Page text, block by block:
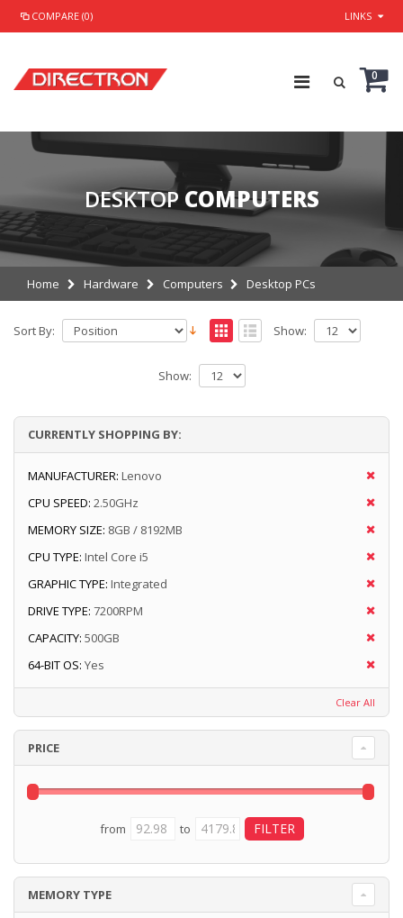
COMPARE (0) LINKS
0
DESKTOP COMPUTERS
Home Hardware Computers Desktop PCs
Sort By: Show:
Show:
CURRENTLY SHOPPING BY:
MANUFACTURER: Lenovo
CPU SPEED: 2.50GHz
MEMORY SIZE: 8GB / 8192MB
CPU TYPE: Intel Core i5
GRAPHIC TYPE: Integrated
DRIVE TYPE: 7200RPM
CAPACITY: 500GB
64-BIT OS: Yes
Clear All
PRICE
from to
MEMORY TYPE